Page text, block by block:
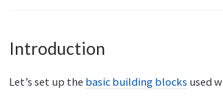
Introduction
Let’s set up the basic building blocks used